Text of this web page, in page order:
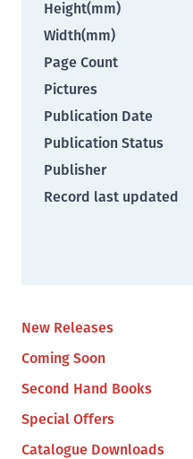
New Releases
Coming Soon
Second Hand Books
Special Offers
Catalogue Downloads
Height(mm)
Width(mm)
Page Count
Pictures
Publication Date
Publication Status
Publisher
Record last updated